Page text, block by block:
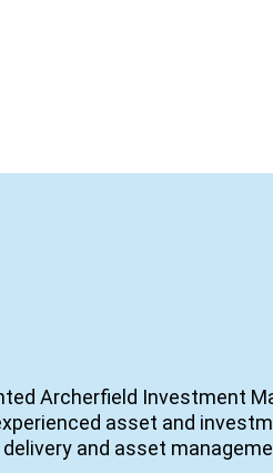
Archerfield Investment
asset and
and asset